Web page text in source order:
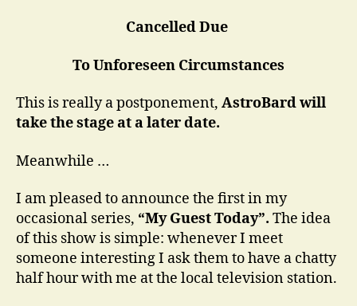
Cancelled Due
To Unforeseen Circumstances
This is really a postponement, AstroBard will
take the stage at a later date.
Meanwhile …
I am pleased to announce the first in my
occasional series, “My Guest Today”. The idea
of this show is simple: whenever I meet
someone interesting I ask them to have a chatty
half hour with me at the local television station.